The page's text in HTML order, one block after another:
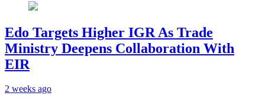
Edo Targets Higher IGR As Trade
Ministry Deepens Collaboration With
EIR
2 weeks ago